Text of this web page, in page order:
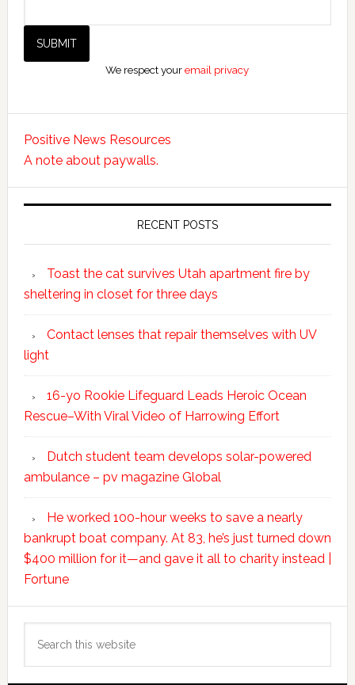
We respect youremail privacy
Positive News Resources
A note about paywalls.
RECENT POSTS
Toast the cat survives Utah apartment fire by
sheltering in closet for three days
Contact lenses that repair themselves with UV
light
16-yo Rookie Lifeguard Leads Heroic Ocean
Rescue–With Viral Video of Harrowing Effort
Dutch student team develops solar-powered
ambulance – pv magazine Global
He worked 100-hour weeks to save a nearly
bankrupt boat company. At 83, he’s just turned down
$400 million for it—and gave it all to charity instead |
Fortune
this